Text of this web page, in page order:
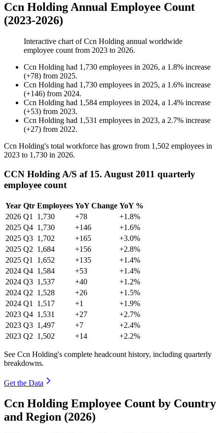
Ccn Holding Annual Employee Count
(2023-2026)
Interactive chart ofCcn Holding annual worldwide
employee count from 2023 to 2026.
Ccn Holding had 1,730 employees in 2026, a 1.8% increase
(+78) from 2025.
Ccn Holding had 1,730 employees in 2025, a 1.6% increase
(+146) from 2024.
Ccn Holding had 1,584 employees in 2024, a 1.4% increase
(+53) from 2023.
Ccn Holding had 1,531 employees in 2023, a 2.7% increase
(+27) from 2022.
Ccn Holding's total workforce has grown from 1,502 employees in
2023 to 1,730 in 2026.
CCN Holding A/S af 15. August 2011 quarterly
employee count
Year Qtr Employees YoY Change YoY %
2026 Q1 1,730 +78
+1.8%
2025 Q4 1,730 +146
+1.6%
2025 Q3 1,702 +165
+3.0%
2025 Q2 1,684 +156
+2.8%
2025 Q1 1,652 +135
+1.4%
2024 Q4 1,584 +53
+1.4%
2024 Q3 1,537 +40
+1.2%
2024 Q2 1,528 +26
+1.5%
2024 Q1 1,517 +1
+1.9%
2023 Q4 1,531 +27
+2.7%
2023 Q3 1,497 +7
+2.4%
2023 Q2 1,502 +14 +2.2%
See Ccn Holding's complete headcount history, including quarterly
breakdowns.
Get the Data
Ccn Holding Employee Count by Country
and Region (2026)